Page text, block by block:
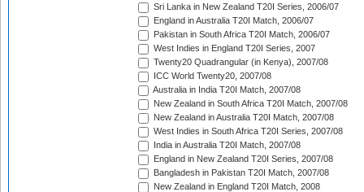
Sri Lanka in New Zealand T20I Series, 2006/07
England in Australia T20I Match, 2006/07
Pakistan in South Africa T20I Match, 2006/07
West Indies in England T20I Series, 2007
Twenty20 Quadrangular (in Kenya), 2007/08
ICC World Twenty20, 2007/08
Australia in India T20I Match, 2007/08
New Zealand in South Africa T20I Match, 2007/08
New Zealand in Australia T20I Match, 2007/08
West Indies in South Africa T20I Series, 2007/08
India in Australia T20I Match, 2007/08
England in New Zealand T20I Series, 2007/08
Bangladesh in Pakistan T20I Match, 2007/08
New Zealand in England T20I Match, 2008